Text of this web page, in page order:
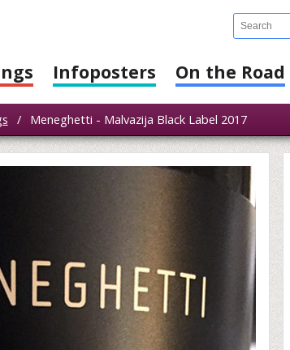
Infoposters On the Road
/ Meneghetti - Malvazija Black Label 2017